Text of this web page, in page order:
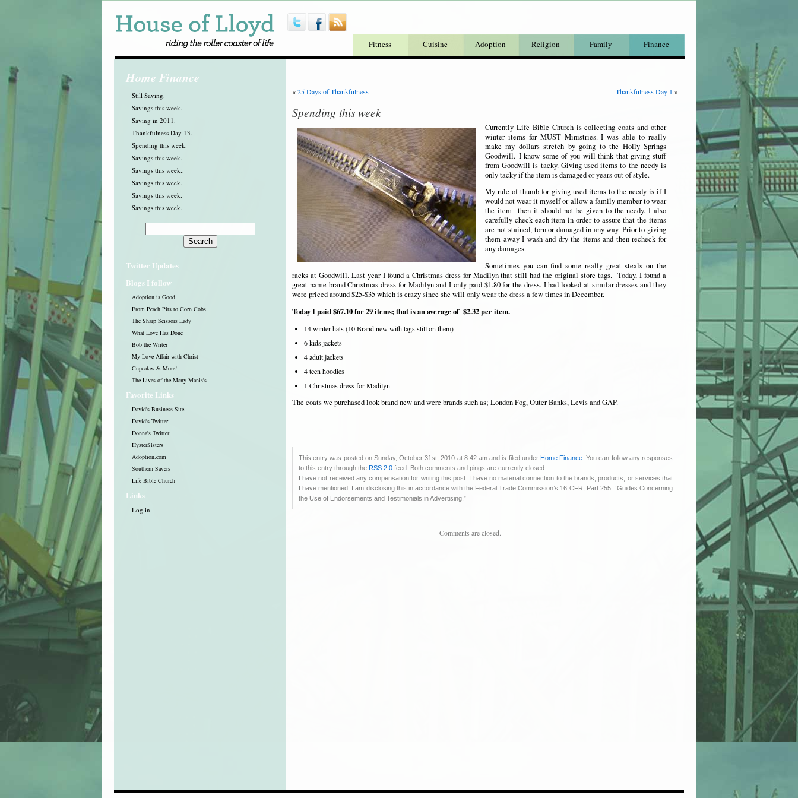
Fitness Cuisine Adoption Religion Family Finance
Home Finance
Still Saving.
Savings this week.
Saving in 2011.
Thankfulness Day 13.
Spending this week.
Savings this week.
Savings this week..
Savings this week.
Savings this week.
Savings this week.
Twitter Updates
Blogs I follow
Adoption is Good
From Peach Pits to Corn Cobs
The Sharp Scissors Lady
What Love Has Done
Bob the Writer
My Love Affair with Christ
Cupcakes & More!
The Lives of the Many Manis's
Favorite Links
David's Business Site
David's Twitter
Donna's Twitter
HysterSisters
Adoption.com
Southern Savers
Life Bible Church
Links
Log in
«25 Days of Thankfulness Thankfulness Day 1 »
Spending this week
Currently Life Bible Church is collecting coats and other
winter items for MUST Ministries. I was able to really
make my dollars stretch by going to the Holly Springs
Goodwill. I know some of you will think that giving stuff
from Goodwill is tacky. Giving used items to the needy is
only tacky if the item is damaged or years out of style.
My rule of thumb for giving used items to the needy is if I
would not wear it myself or allow a family member to wear
the item then it should not be given to the needy. I also
carefully check each item in order to assure that the items
are not stained, torn or damaged in any way. Prior to giving
them away I wash and dry the items and then recheck for
any damages.
Sometimes you can find some really great steals on the
racks at Goodwill. Last year I found a Christmas dress for Madilyn that still had the original store tags. Today, I found a
great name brand Christmas dress for Madilyn and I only paid $1.80 for the dress. I had looked at similar dresses and they
were priced around $25-$35 which is crazy since she will only wear the dress a few times in December.
Today I paid $67.10 for 29 items; that is an average of $2.32 per item.
14 winter hats (10 Brand new with tags still on them)
6 kids jackets
4 adult jackets
4 teen hoodies
1 Christmas dress for Madilyn
The coats we purchased look brand new and were brands such as; London Fog, Outer Banks, Levis and GAP.
This entry was posted on Sunday, October 31st, 2010 at 8:42 am and is filed under Home Finance . You can follow any responses
to this entry through the RSS 2.0 feed. Both comments and pings are currently closed.
I have not received any compensation for writing this post. I have no material connection to the brands, products, or services that
I have mentioned. I am disclosing this in accordance with the Federal Trade Commission’s 16 CFR, Part 255: “Guides Concerning
the Use of Endorsements and Testimonials in Advertising.”
Comments are closed.